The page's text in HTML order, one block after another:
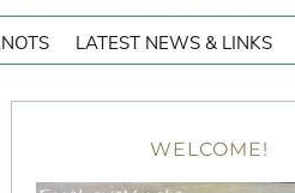
LATEST NEWS & LINKS
WELCOME!